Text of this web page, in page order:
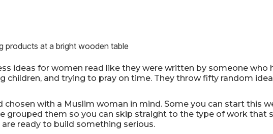
ideas for women read like they were written by someone who
children, and trying to pray on time. They throw fifty random
chosen with a Muslim woman in mind. Some you can start this
grouped them so you can skip straight to the type of work that
ready to build something serious.